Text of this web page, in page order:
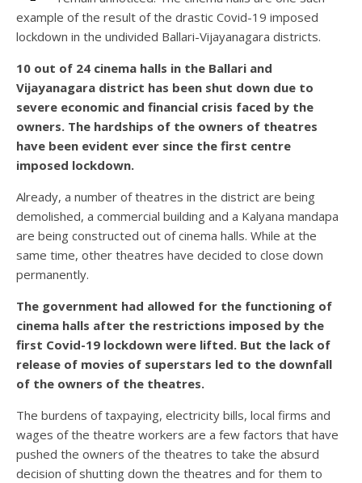
example of the result of the drastic Covid-19 imposed
lockdown in the undivided Ballari-Vijayanagara districts.
10 out of 24 cinema halls in the Ballari and
Vijayanagara district has been shut down due to
severe economic and financial crisis faced by the
owners. The hardships of the owners of theatres
have been evident ever since the first centre
imposed lockdown.
Already, a number of theatres in the district are being
demolished, a commercial building and a Kalyana mandapa
are being constructed out of cinema halls. While at the
same time, other theatres have decided to close down
permanently.
The government had allowed for the functioning of
cinema halls after the restrictions imposed by the
first Covid-19 lockdown were lifted. But the lack of
release of movies of superstars led to the downfall
of the owners of the theatres.
The burdens of taxpaying, electricity bills, local firms and
wages of the theatre workers are a few factors that have
pushed the owners of the theatres to take the absurd
decision of shutting down the theatres and for them to